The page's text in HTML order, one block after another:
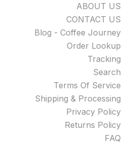
ABOUT US
CONTACT US
Blog - Coffee Journey
Order Lookup
Tracking
Search
Terms Of Service
Shipping & Processing
Privacy Policy
Returns Policy
FAQ